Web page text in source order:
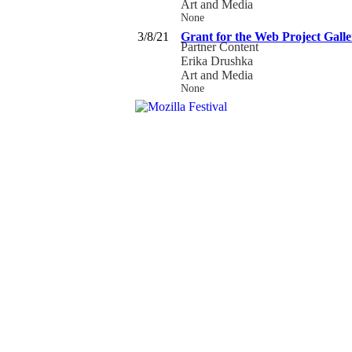
Art and Media
None
3/8/21 Grant for the Web Project
Partner Content
Erika Drushka
Art and Media
None